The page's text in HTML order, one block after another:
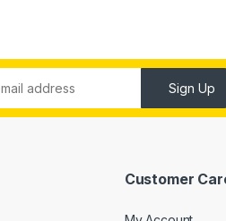
Sign Up
Customer